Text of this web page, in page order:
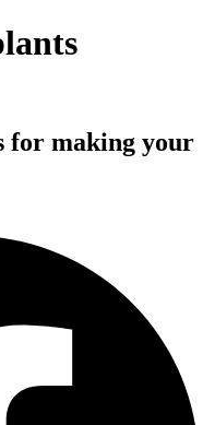
for making your